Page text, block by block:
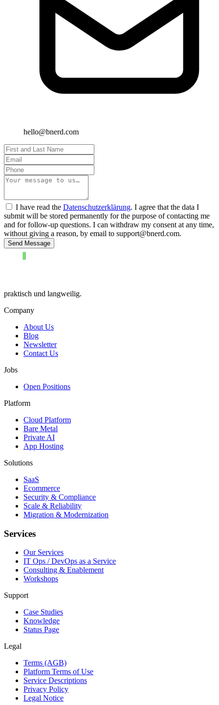
hello@bnerd.com
First and Last Name
Email
Phone
Message
I have read the Datenschutzerklärung. I agree that the data I
submit will be stored permanently for the purpose of contacting me
and for follow-up questions. I can withdraw my consent at any time,
without giving a reason, by email to support@bnerd.com.
Send Message
praktisch und langweilig.
Company
About Us
Blog
Newsletter
Contact Us
Jobs
Open Positions
Platform
Cloud Platform
Bare Metal
Private AI
App Hosting
Solutions
SaaS
Ecommerce
Security & Compliance
Scale & Reliability
Migration & Modernization
Services
Our Services
IT Ops / DevOps as a Service
Consulting & Enablement
Workshops
Support
Case Studies
Knowledge
Status Page
Legal
Terms (AGB)
Platform Terms of Use
Service Descriptions
Privacy Policy
Legal Notice